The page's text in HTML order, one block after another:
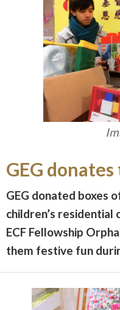
GEG
GEG donated boxes
children’s residential
ECF Fellowship
them festive fun